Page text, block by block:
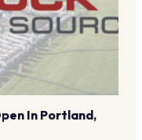
In Portland,